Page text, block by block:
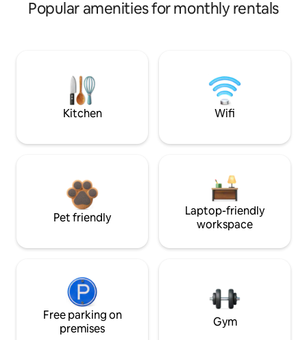
Popular amenities for monthly rentals
Kitchen Wifi
Pet friendly
Laptop-friendly
workspace
Free parking on
premises
Gym